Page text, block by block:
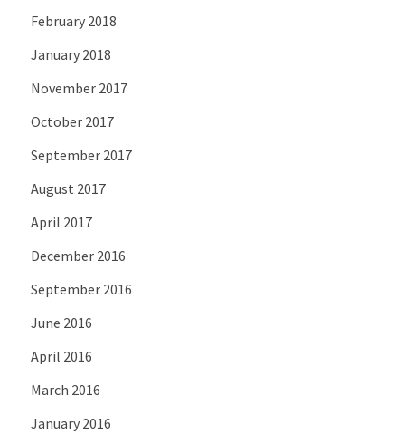
February 2018
January 2018
November 2017
October 2017
September 2017
August 2017
April 2017
December 2016
September 2016
June 2016
April 2016
March 2016
January 2016